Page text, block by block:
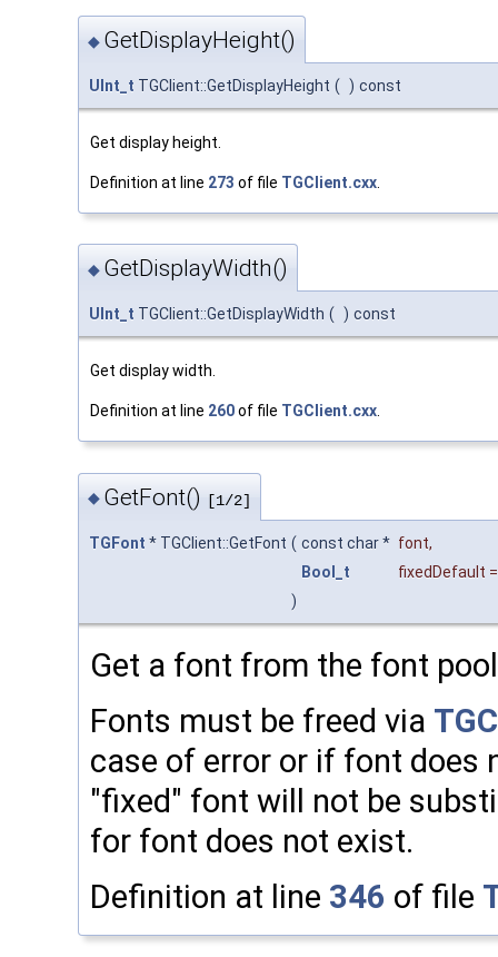
◆ GetDisplayHeight()
UInt_t TGClient::GetDisplayHeight ( ) const
Get display height.
Definition at line 273 of file TGClient.cxx
◆ GetDisplayWidth()
UInt_t TGClient::GetDisplayWidth ( ) const
Get display width.
Definition at line 260of file TGClient.cxx
◆ GetFont() [1/2]
TGFont * TGClient::GetFont ( const char * font,
Bool_t
fixedDefault
)
Get a font from the font
Fonts must be freed via
case of error or if font does
"fixed" font will not be
for font does not exist.
Definition at line 346 of file